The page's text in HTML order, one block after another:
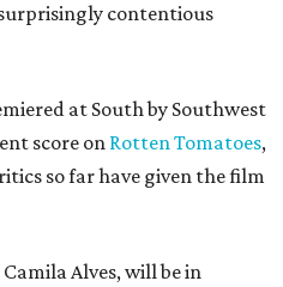
contentious
at South by Southwest
score on Rotten Tomatoes,
so far have given the film
Alves, will be in